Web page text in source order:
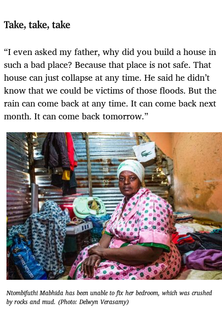
Take, take, take
“I even asked my father, why did you build a house in
such a bad place? Because that place is not safe. That
house can just collapse at any time. He said he didn’t
know that we could be victims of those floods. But the
rain can come back at any time. It can come back next
month. It can come back tomorrow.”
Ntombifuthi Mabhida has been unable to fix her bedroom, which was crushed
by rocks and mud. (Photo: Delwyn Verasamy)